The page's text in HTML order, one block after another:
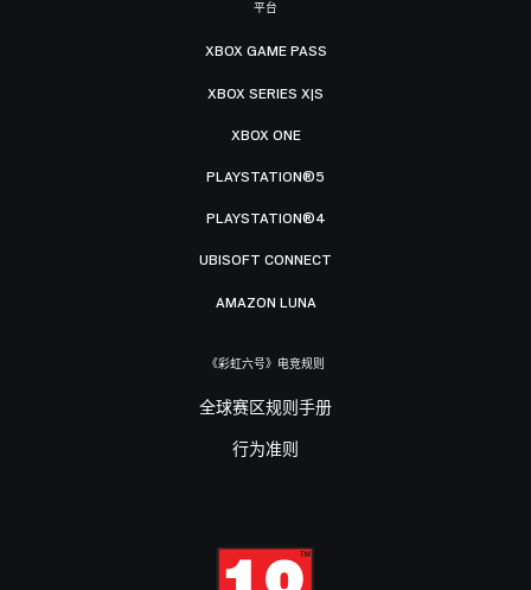
平台
XBOX GAME PASS
XBOX SERIES X|S
XBOX ONE
PLAYSTATION®5
PLAYSTATION®4
UBISOFT CONNECT
AMAZON LUNA
《彩虹六号》电竞规则
全球赛区规则手册
行为准则